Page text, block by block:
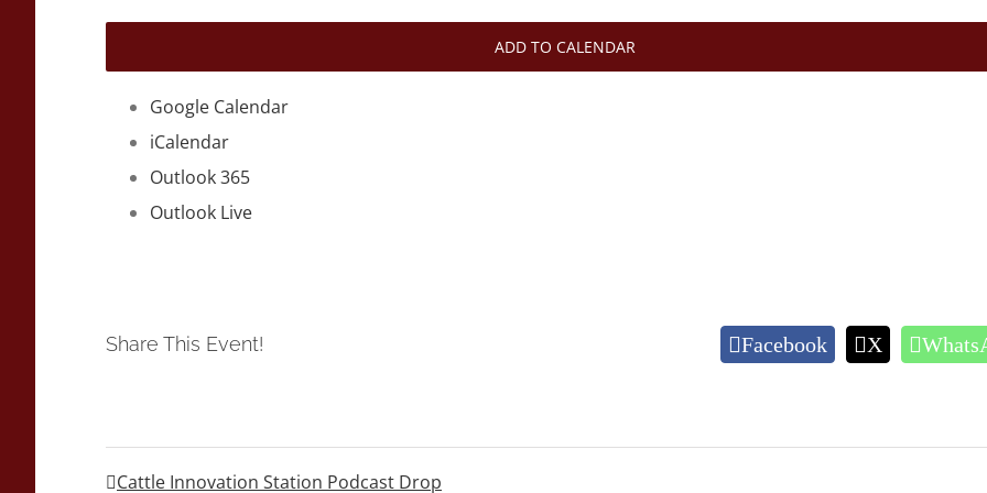
ADD TO CALENDAR
Google Calendar
iCalendar
Outlook 365
Outlook Live
Share This Event! Facebook X
Cattle Innovation Station Podcast Drop